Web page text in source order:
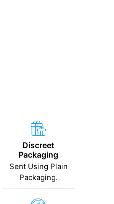
Discreet
Packaging
Sent Using Plain
Packaging.